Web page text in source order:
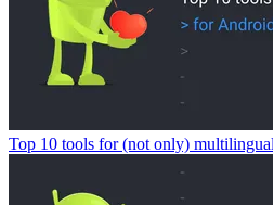
Top 10 tools for (not only)